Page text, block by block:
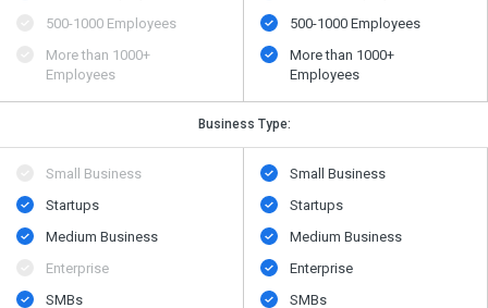
500​-​1000 Employees
More than 1000+
Employees
500​-​1000 Employees
More than 1000+
Employees
Business Type:
Small Business
Startups
Medium Business
Enterprise
SMBs
Small Business
Startups
Medium Business
Enterprise
SMBs